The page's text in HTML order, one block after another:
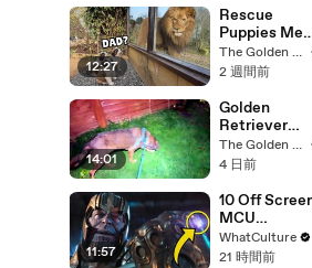
Kohberger’s
Motive
12:27
Rescue
Puppies
Wild
at the Zoo
believe their
reaction)
The Golden Kobe Family
2 週間前
14:01
Golden
Retriever
Meets
Terrified
the First
The Golden Kobe Family
4 日前
11:57
10 Off
MCU
Moments We
All Want To
WhatCulture
21 時間前